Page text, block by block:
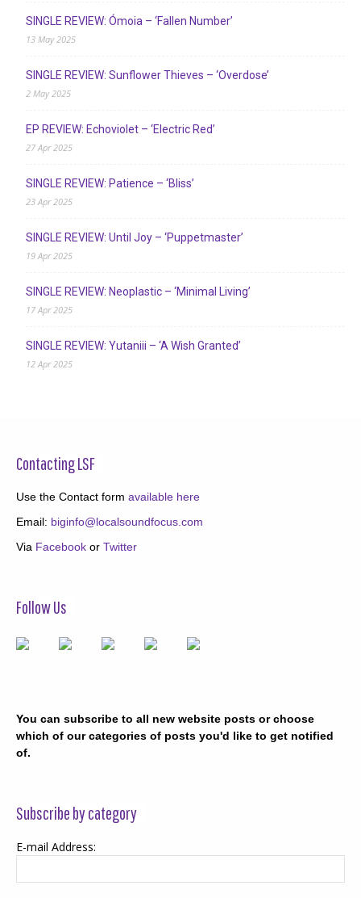
SINGLE REVIEW: Ómoia – ‘Fallen Number’
13 May 2025
SINGLE REVIEW: Sunflower Thieves – ‘Overdose’
2 May 2025
EP REVIEW: Echoviolet – ‘Electric Red’
27 Apr 2025
SINGLE REVIEW: Patience – ‘Bliss’
23 Apr 2025
SINGLE REVIEW: Until Joy – ‘Puppetmaster’
19 Apr 2025
SINGLE REVIEW: Neoplastic – ‘Minimal Living’
17 Apr 2025
SINGLE REVIEW: Yutaniii – ‘A Wish Granted’
12 Apr 2025
Contacting LSF
Use the Contact form available here
Email: biginfo@localsoundfocus.com
Via Facebook or Twitter
Follow Us
You can subscribe to all new website posts or choose
which of our categories of posts you'd like to get notified
of.
Subscribe by category
E-mail Address: